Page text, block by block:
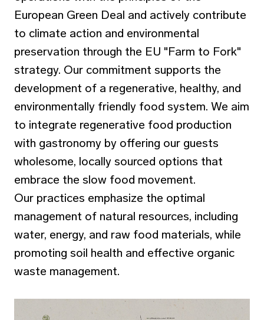
European Green Deal and actively contribute
to climate action and environmental
preservation through the EU "Farm to Fork"
strategy. Our commitment supports the
development of a regenerative, healthy, and
environmentally friendly food system. We aim
to integrate regenerative food production
with gastronomy by offering our guests
wholesome, locally sourced options that
embrace the slow food movement.
Our practices emphasize the optimal
management of natural resources, including
water, energy, and raw food materials, while
promoting soil health and effective organic
waste management.